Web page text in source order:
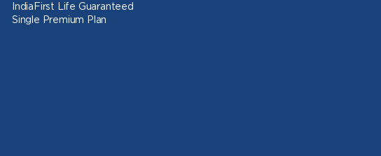
IndiaFirst Life Guaranteed
Single Premium Plan